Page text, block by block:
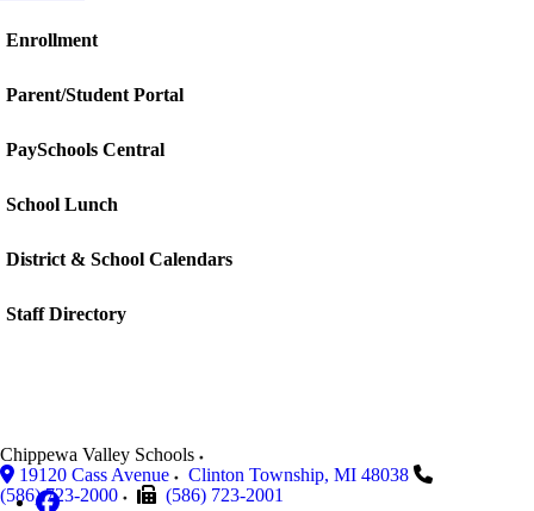
Enrollment
Parent/Student Portal
PaySchools Central
School Lunch
District & School Calendars
Staff Directory
Chippewa Valley Schools
19120 Cass Avenue
Clinton Township, MI 48038
(586) 723-2000
(586) 723-2001